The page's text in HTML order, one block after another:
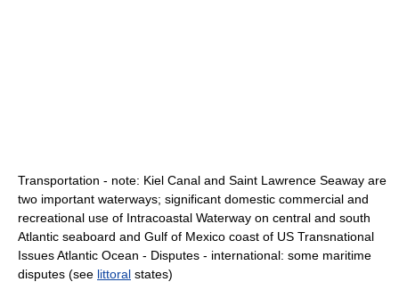
Transportation - note: Kiel Canal and Saint Lawrence Seaway are
two important waterways; significant domestic commercial and
recreational use of Intracoastal Waterway on central and south
Atlantic seaboard and Gulf of Mexico coast of US Transnational
Issues Atlantic Ocean - Disputes - international: some maritime
disputes (see littoral states)